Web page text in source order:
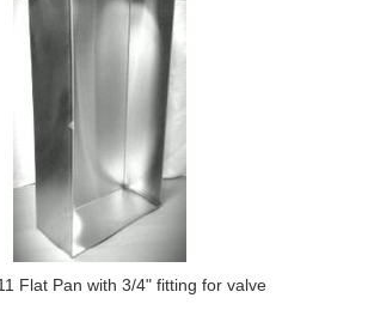
Flat Pan with 3/4" fitting for valve